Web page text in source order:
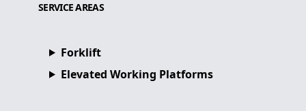
SERVICE AREAS
Forklift
Elevated Working Platforms